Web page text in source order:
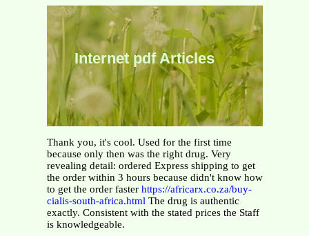
Internet pdf Articles
Thank you, it's cool. Used for the first time
because only then was the right drug. Very
revealing detail: ordered Express shipping to get
the order within 3 hours because didn't know how
to get the order faster https://africarx.co.za/buy-
cialis-south-africa.html The drug is authentic
exactly. Consistent with the stated prices the Staff
is knowledgeable.